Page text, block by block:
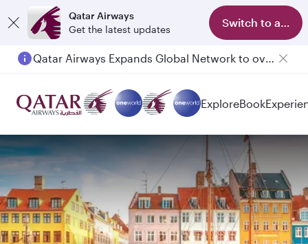
Qatar Airways
Get the latest updates
Switch to app
Qatar Airways Expands Global Network to over 160 Destinations
ExploreBook